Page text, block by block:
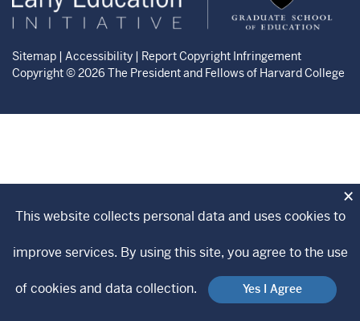
This website collects personal data and uses cookies to
improve services. By using this site, you agree to the use
of cookies and data collection. Yes I Agree
×
Education
Initiative
Education
Sitemap | Accessibility | Report Copyright Infringement
Copyright © 2026 The President and Fellows of Harvard College